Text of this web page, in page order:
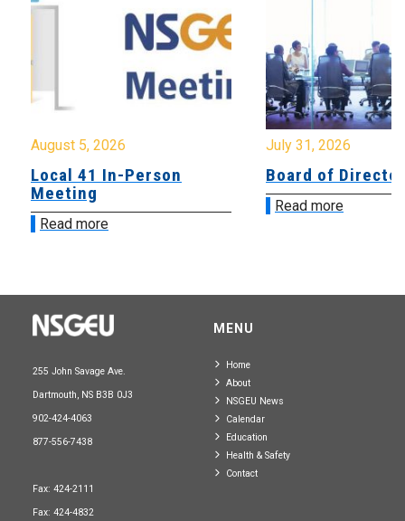
August 5, 2026
Local 41 In-Person
Meeting
Read more
July 31, 2026
Board of
Read more
255 John Savage Ave.
Dartmouth, NS B3B 0J3
902-424-4063
877-556-7438
Fax: 424-2111
Fax: 424-4832
MENU
Home
About
NSGEU News
Calendar
Education
Health & Safety
Contact